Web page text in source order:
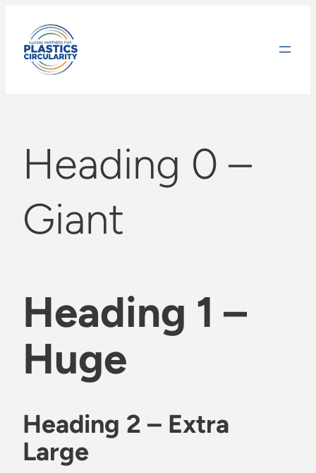
content
Heading 0 –
Giant
Heading 1 –
Huge
Heading 2 – Extra
Large